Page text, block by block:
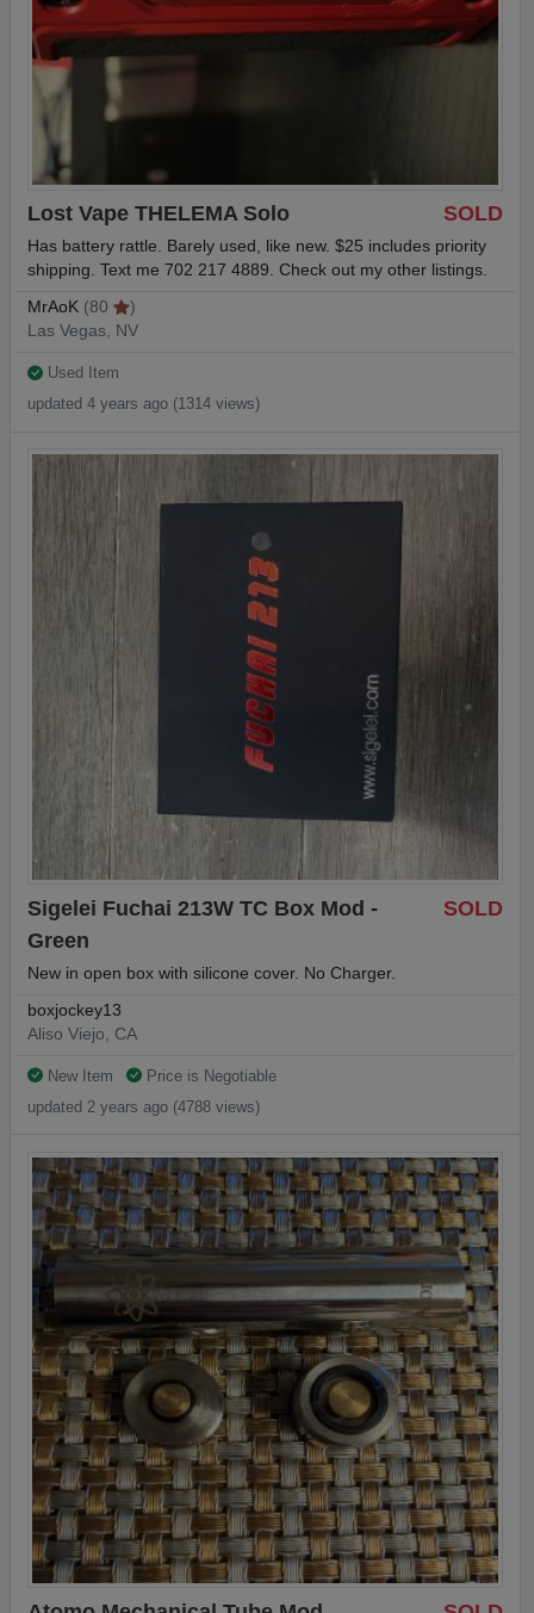
SOLD
Lost Vape THELEMA Solo
Has battery rattle. Barely used, like new. $25 includes priority
shipping. Text me 702 217 4889. Check out my other listings.
MrAoK (80
)
Las Vegas, NV
Used Item
updated 4 years ago (1314 views)
SOLD
Sigelei Fuchai 213W TC Box Mod -
Green
New in open box with silicone cover. No Charger.
boxjockey13
Aliso Viejo, CA
New Item
Price is Negotiable
updated 2 years ago (4788 views)